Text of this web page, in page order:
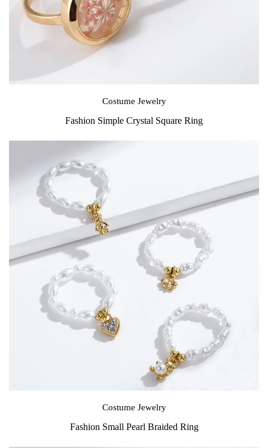
Costume Jewelry
Fashion Simple Crystal Square Ring
Costume Jewelry
Fashion Small Pearl Braided Ring